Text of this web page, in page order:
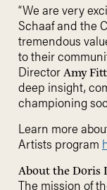
“We are very
Schaaf and the
tremendous
to their
DirectorAmy
deep insight,
championing
Learn more
Artists program
About the Doris
The mission of